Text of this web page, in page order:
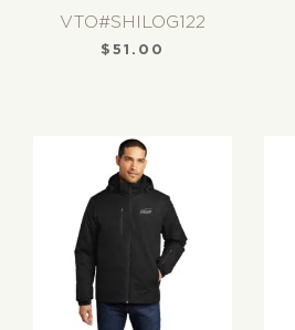
VTO#SHILOG122
$ 51.00